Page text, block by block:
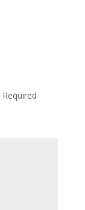
Required